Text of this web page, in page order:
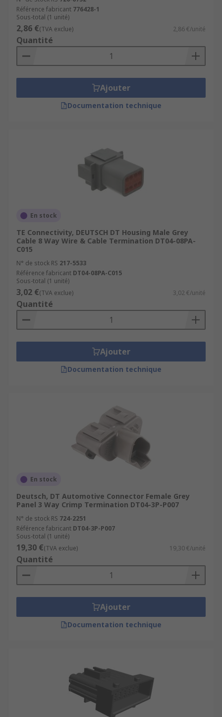
Référence fabricant 776428-1
Sous-total (1 unité)
2,86 €(TVA exclue) 2,86 €/unité
Quantité
Ajouter
Documentation technique
En stock
TE Connectivity, DEUTSCH DT Housing Male Grey
Cable 8 Way Wire & Cable Termination DT04-08PA-
C015
N° de stock RS 217-5533
Référence fabricant DT04-08PA-C015
Sous-total (1 unité)
3,02 €(TVA exclue) 3,02 €/unité
Quantité
Ajouter
Documentation technique
En stock
Deutsch, DT Automotive Connector Female Grey
Panel 3 Way Crimp Termination DT04-3P-P007
N° de stock RS 724-2251
Référence fabricant DT04-3P-P007
Sous-total (1 unité)
19,30 €(TVA exclue) 19,30 €/unité
Quantité
Ajouter
Documentation technique